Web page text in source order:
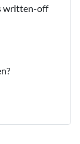
written-off